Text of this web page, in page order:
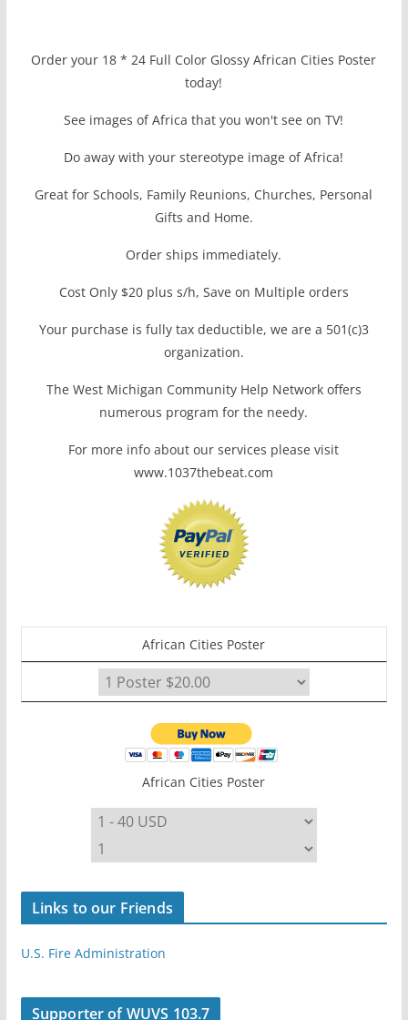
Order your 18 * 24 Full Color Glossy African Cities Poster
today!
See images of Africa that you won't see on TV!
Do away with your stereotype image of Africa!
Great for Schools, Family Reunions, Churches, Personal
Gifts and Home.
Order ships immediately.
Cost Only $20 plus s/h, Save on Multiple orders
Your purchase is fully tax deductible, we are a 501(c)3
organization.
The West Michigan Community Help Network offers
numerous program for the needy.
For more info about our services please visit
www.1037thebeat.com
African Cities Poster
African Cities Poster
Links to our Friends
U.S. Fire Administration
Supporter of WUVS 103.7